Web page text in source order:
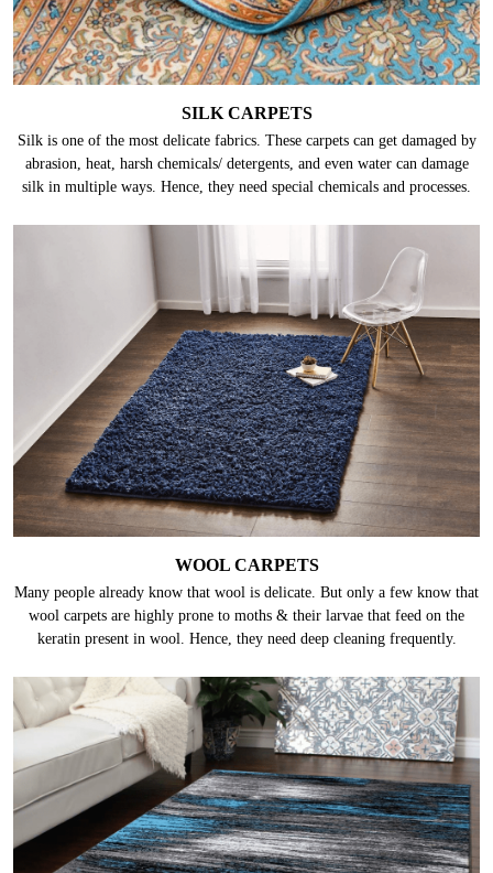
SILK CARPETS
Silk is one of the most delicate fabrics. These carpets can get damaged by
abrasion, heat, harsh chemicals/ detergents, and even water can damage
silk in multiple ways. Hence, they need special chemicals and processes.
WOOL CARPETS
Many people already know that wool is delicate. But only a few know that
wool carpets are highly prone to moths & their larvae that feed on the
keratin present in wool. Hence, they need deep cleaning frequently.